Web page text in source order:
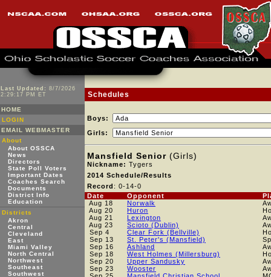
Last Updated: 8/7/2026
2:29:17 PM ET
HOME
LOGIN
EMAIL WEBMASTER
About
About OSSCA
News
Directors
State Poll Voters
Important Dates
Coaches Search
Documents
District Info
Education
Districts
Akron
Central
Cleveland
East
Miami Valley
North Central
Northwest
Southeast
Southwest
Schedules
Boys:
Girls:
Mansfield Senior (Girls)
Nickname: Tygers
2014 Schedule/Results
Record : 0-14-0
Date
Opponent
Aug 18
Norwalk
Aug 20
Huron
Aug 21
Lexington
Aug 23
Scioto (Dublin)
Sep 4
Clear Fork (Bellville)
Sep 13
St. Peter's (Mansfield)
Sep 16
Ashland
Sep 18
West Holmes (Millersburg)
Sep 20
Upper Sandusky
Sep 23
Wooster